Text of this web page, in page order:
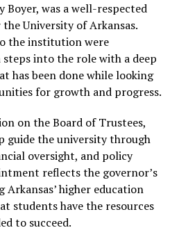
Boyer, was a well-respected
University of Arkansas.
the institution were
into the role with a deep
has been done while looking
for growth and progress.
on the Board of Trustees,
guide the university through
oversight, and policy
reflects the governor’s
higher education
students have the resources
to succeed.